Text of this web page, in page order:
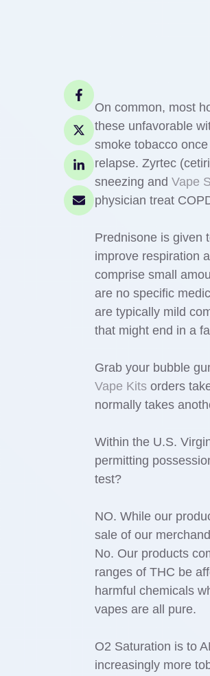
On common, most
these unfavorable
smoke tobacco
relapse. Zyrtec
sneezing and Vape
physician treat
Prednisone is given
improve respiration
comprise small
are no specific
are typically mild
that might end in a
Grab your bubble
Vape Kits orders
normally takes
Within the U.S.
permitting
test?
NO. While our
sale of our
No. Our products
ranges of THC be
harmful chemicals
vapes are all pure.
O2 Saturation is to
increasingly more